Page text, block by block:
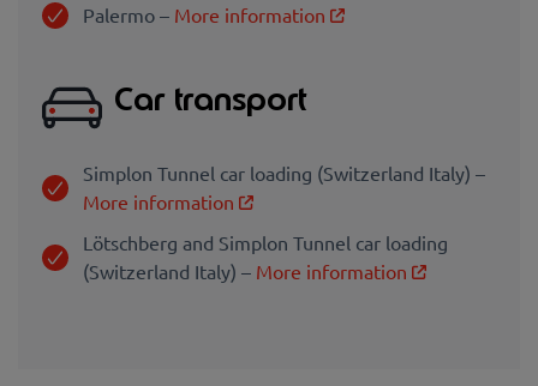
Palermo – More information
Car transport
Simplon Tunnel car loading (Switzerland Italy) –
More information
Lötschberg and Simplon Tunnel car loading
(Switzerland Italy) – More information